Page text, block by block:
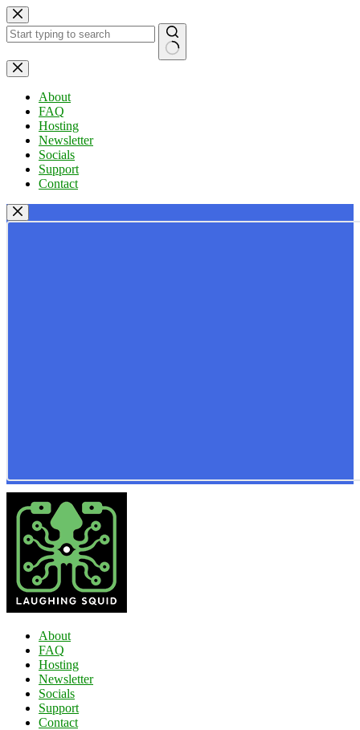
Skip
to
content
No
results
About
FAQ
Hosting
Newsletter
Socials
Support
Contact
About
FAQ
Hosting
Newsletter
Socials
Support
Contact